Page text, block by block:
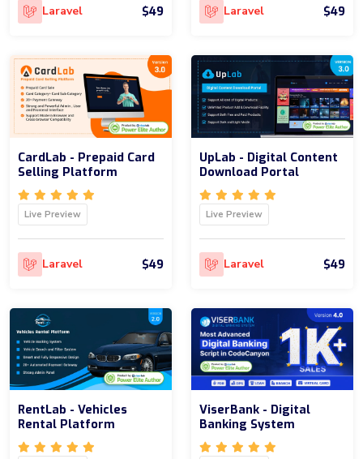
Laravel $49 Laravel $49
CardLab - Prepaid Card
Selling Platform
Live Preview
Laravel $49
UpLab - Digital Content
Download Portal
Live Preview
Laravel $49
RentLab - Vehicles
Rental Platform
ViserBank - Digital
Banking System